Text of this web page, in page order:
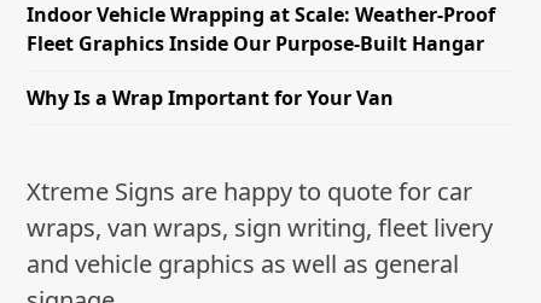
Indoor Vehicle Wrapping at Scale: Weather-Proof
Fleet Graphics Inside Our Purpose-Built Hangar
Why Is a Wrap Important for Your Van
Xtreme Signs are happy to quote for car
wraps, van wraps, sign writing, fleet livery
and vehicle graphics as well as general